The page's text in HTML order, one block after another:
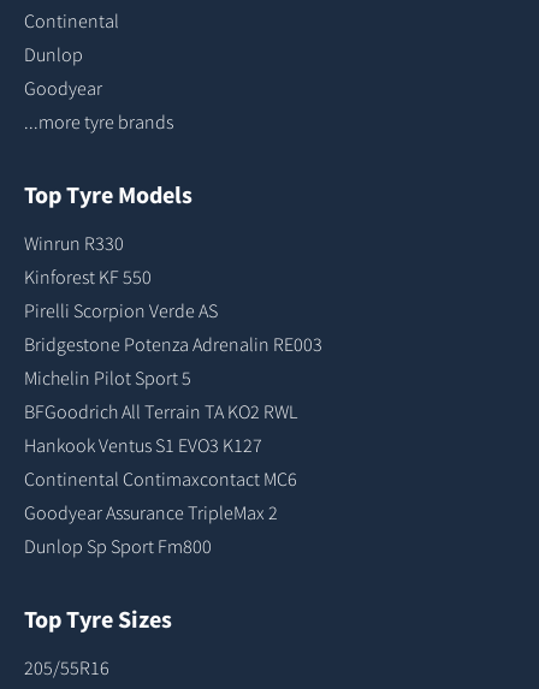
Continental
Dunlop
Goodyear
...more tyre brands
Top Tyre Models
Winrun R330
Kinforest KF 550
Pirelli Scorpion Verde AS
Bridgestone Potenza Adrenalin RE003
Michelin Pilot Sport 5
BFGoodrich All Terrain TA KO2 RWL
Hankook Ventus S1 EVO3 K127
Continental Contimaxcontact MC6
Goodyear Assurance TripleMax 2
Dunlop Sp Sport Fm800
Top Tyre Sizes
205/55R16